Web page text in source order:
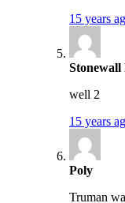
15 years
Stonewall
well 2
15 years
Poly
Truman